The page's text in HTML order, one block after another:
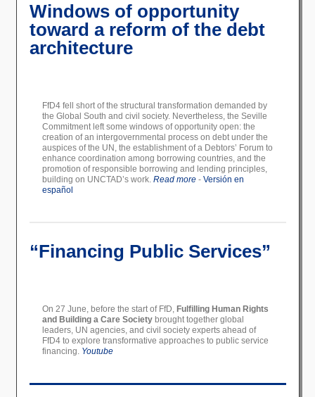
Windows of opportunity
toward a reform of the debt
architecture
FfD4 fell short of the structural transformation demanded by
the Global South and civil society. Nevertheless, the Seville
Commitment left some windows of opportunity open: the
creation of an intergovernmental process on debt under the
auspices of the UN, the establishment of a Debtors’ Forum to
enhance coordination among borrowing countries, and the
promotion of responsible borrowing and lending principles,
building on UNCTAD’s work. Read more- Versión en
español
“Financing Public Services”
On 27 June, before the start of FfD, Fulfilling Human Rights
and Building a Care Societybrought together global
leaders, UN agencies, and civil society experts ahead of
FfD4 to explore transformative approaches to public service
financing. Youtube